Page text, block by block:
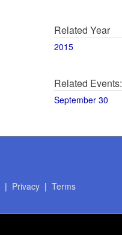
Related Year
2015
Related Events:
September 30
| Privacy| Terms